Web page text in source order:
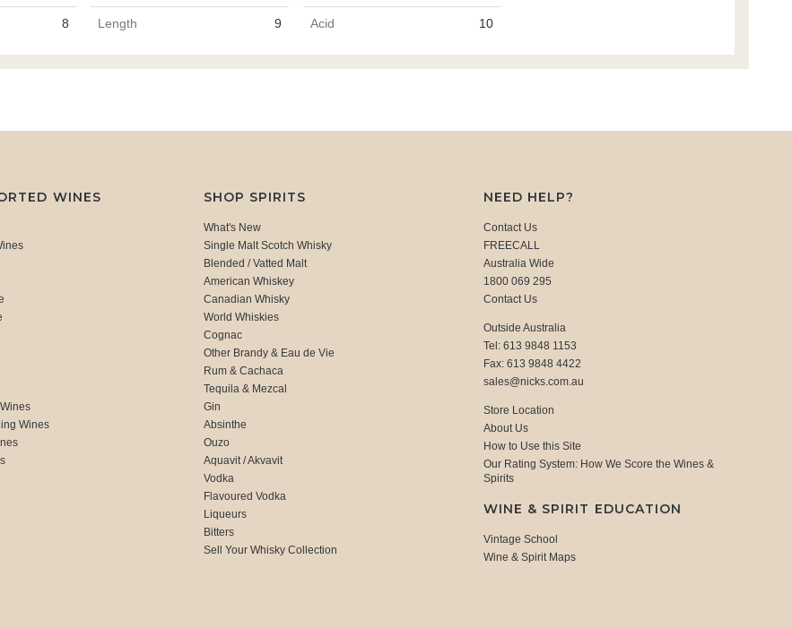
8 Length 9 Acid 10
WINES
Wines
SHOP SPIRITS
What's New
Single Malt Scotch Whisky
Blended / Vatted Malt
American Whiskey
Canadian Whisky
World Whiskies
Cognac
Other Brandy & Eau de Vie
Rum & Cachaca
Tequila & Mezcal
Gin
Absinthe
Ouzo
Aquavit / Akvavit
Vodka
Flavoured Vodka
Liqueurs
Bitters
Sell Your Whisky Collection
NEED HELP?
Contact Us
FREECALL
Australia Wide
1800 069 295
Contact Us
Outside Australia
Tel: 613 9848 1153
Fax: 613 9848 4422
sales@nicks.com.au
Store Location
About Us
How to Use this Site
Our Rating System: How We Score the Wines &
Spirits
WINE & SPIRIT EDUCATION
Vintage School
Wine & Spirit Maps